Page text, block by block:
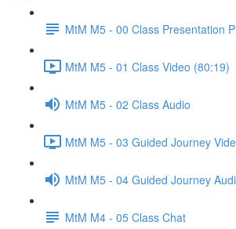
MtM M5 - 00 Class Presentation
MtM M5 - 01 Class Video (80:19)
MtM M5 - 02 Class Audio
MtM M5 - 03 Guided Journey
MtM M5 - 04 Guided Journey
MtM M4 - 05 Class Chat